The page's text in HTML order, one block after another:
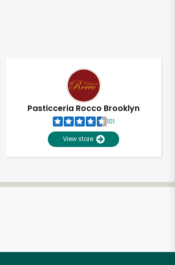
Pasticceria Rocco Brooklyn
101
View store